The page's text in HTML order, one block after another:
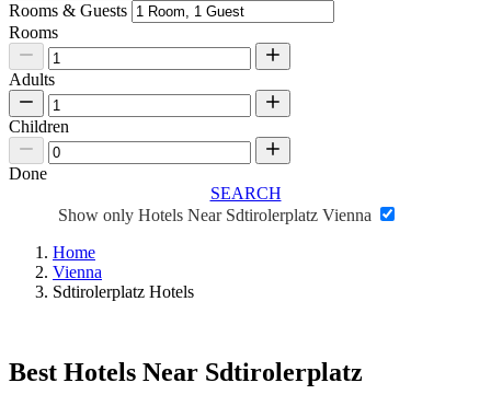
Rooms & Guests
Rooms
Adults
Children
Done
SEARCH
Show only Hotels Near Sdtirolerplatz Vienna
Home
Vienna
Sdtirolerplatz Hotels
Best Hotels Near Sdtirolerplatz